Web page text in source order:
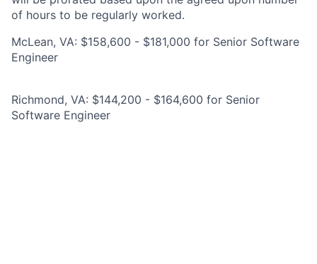
of hours to be regularly worked.
McLean, VA: $158,600 - $181,000 for Senior Software
Engineer
Richmond, VA: $144,200 - $164,600 for Senior
Software Engineer